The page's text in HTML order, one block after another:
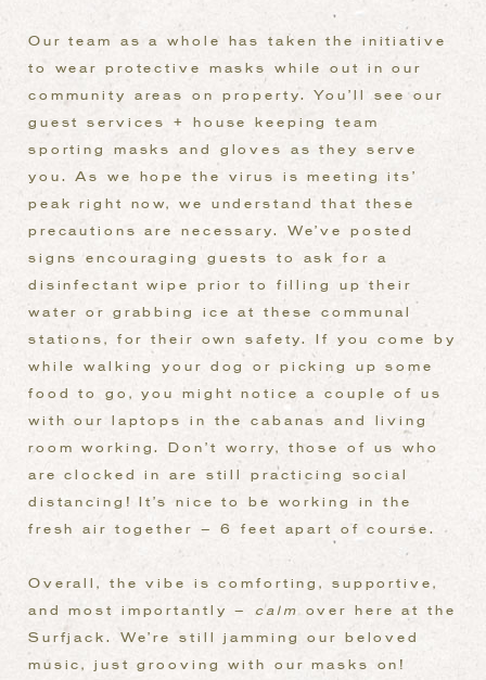
Our team as a whole has taken the initiative
to wear protective masks while out in our
community areas on property. You’ll see our
guest services + house keeping team
sporting masks and gloves as they serve
you. As we hope the virus is meeting its’
peak right now, we understand that these
precautions are necessary. We’ve posted
signs encouraging guests to ask for a
disinfectant wipe prior to filling up their
water or grabbing ice at these communal
stations, for their own safety. If you come by
while walking your dog or picking up some
food to go, you might notice a couple of us
with our laptops in the cabanas and living
room working. Don’t worry, those of us who
are clocked in are still practicing social
distancing! It’s nice to be working in the
fresh air together – 6 feet apart of course.
Overall, the vibe is comforting, supportive,
and most importantly –calm
over here at the
Surfjack. We’re still jamming our beloved
music, just grooving with our masks on!